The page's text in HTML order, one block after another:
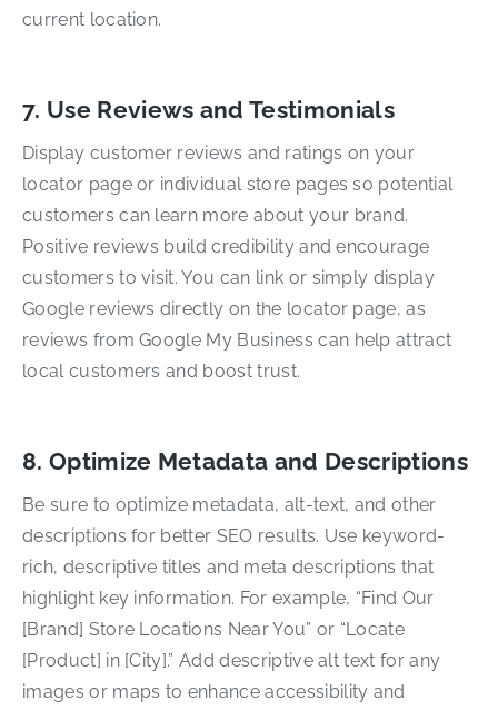
current location.
7. Use Reviews and Testimonials
Display customer reviews and ratings on your
locator page or individual store pages so potential
customers can learn more about your brand.
Positive reviews build credibility and encourage
customers to visit. You can link or simply display
Google reviews directly on the locator page, as
reviews from Google My Business can help attract
local customers and boost trust.
8. Optimize Metadata and Descriptions
Be sure to optimize metadata, alt-text, and other
descriptions for better SEO results. Use keyword-
rich, descriptive titles and meta descriptions that
highlight key information. For example, “Find Our
[Brand] Store Locations Near You” or “Locate
[Product] in [City].” Add descriptive alt text for any
images or maps to enhance accessibility and